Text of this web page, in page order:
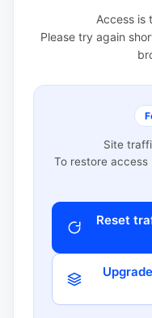
Access is
Please try again
Site
To restore access
Reset